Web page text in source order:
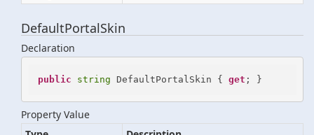
DefaultPortalSkin
Declaration
public string DefaultPortalSkin { get ; }
Property Value